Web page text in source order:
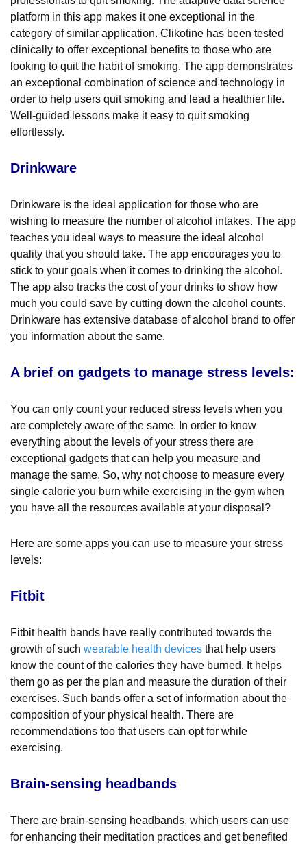
platform in this app makes it one exceptional in the
category of similar application. Clikotine has been tested
clinically to offer exceptional benefits to those who are
looking to quit the habit of smoking. The app demonstrates
an exceptional combination of science and technology in
order to help users quit smoking and lead a healthier life.
Well-guided lessons make it easy to quit smoking
effortlessly.
Drinkware
Drinkware is the ideal application for those who are
wishing to measure the number of alcohol intakes. The app
teaches you ideal ways to measure the ideal alcohol
quality that you should take. The app encourages you to
stick to your goals when it comes to drinking the alcohol.
The app also tracks the cost of your drinks to show how
much you could save by cutting down the alcohol counts.
Drinkware has extensive database of alcohol brand to offer
you information about the same.
A brief on gadgets to manage stress levels:
You can only count your reduced stress levels when you
are completely aware of the same. In order to know
everything about the levels of your stress there are
exceptional gadgets that can help you measure and
manage the same. So, why not choose to measure every
single calorie you burn while exercising in the gym when
you have all the resources available at your disposal?
Here are some apps you can use to measure your stress
levels:
Fitbit
Fitbit health bands have really contributed towards the
growth of such wearable health devices that help users
know the count of the calories they have burned. It helps
them go as per the plan and measure the duration of their
exercises. Such bands offer a set of information about the
composition of your physical health. There are
recommendations too that users can opt for while
exercising.
Brain-sensing headbands
There are brain-sensing headbands, which users can use
for enhancing their meditation practices and get benefited